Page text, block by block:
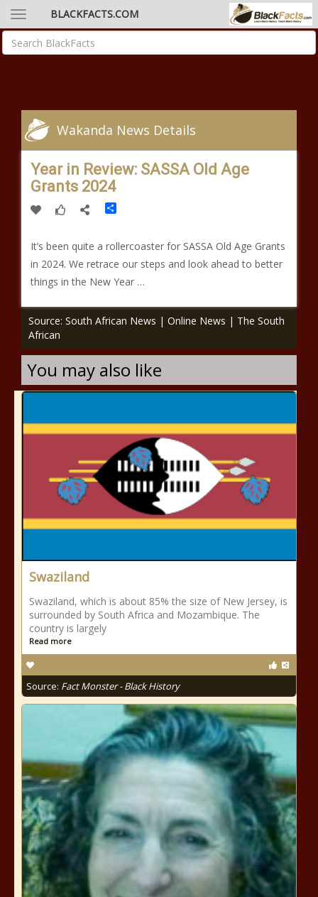
BLACKFACTS.COM
Wakanda News Details
Year in Review: SASSA Old Age
Grants 2024
It’s been quite a rollercoaster for SASSA Old Age Grants
in 2024. We retrace our steps and look ahead to better
things in the New Year …
Source: South African News | Online News | The South
African
You may also like
Swaziland
Swaziland, which is about 85% the size of New Jersey, is
surrounded by South Africa and Mozambique. The
country is largely
Read more
Source: Fact Monster - Black History